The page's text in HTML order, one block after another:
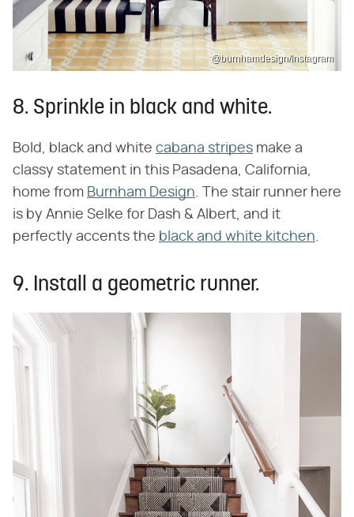
@burnhamdesign/Instagram
8. Sprinkle in black and white.
Bold, black and white cabana stripes make a
classy statement in this Pasadena, California,
home from Burnham Design . The stair runner here
is by Annie Selke for Dash & Albert, and it
perfectly accents the black and white kitchen
9. Install a geometric runner.